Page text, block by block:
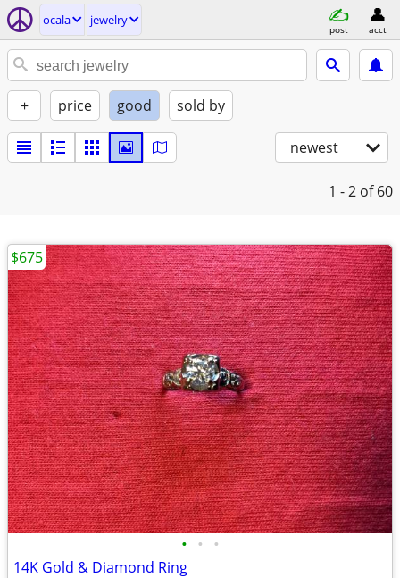
ocala jewelry
post acct
+ price good sold by
newest
1 - 2 of 60
• • •
14K Gold & Diamond Ring
$675